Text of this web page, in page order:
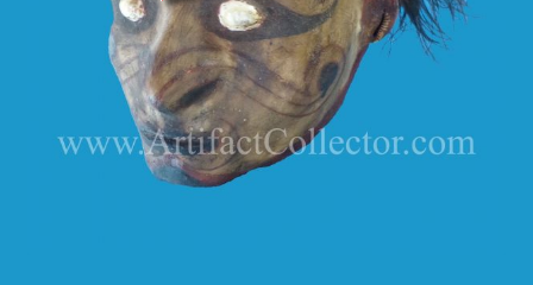
E-MAIL ME
HOW TO ORDER
SHOPPING CART